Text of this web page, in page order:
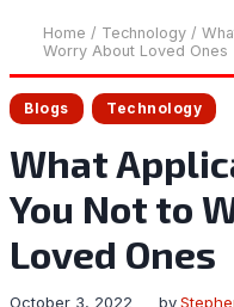
Home / Technology /
Worry About Loved Ones
Blogs Technology
What
You Not to
Loved Ones
by
October 3, 2022